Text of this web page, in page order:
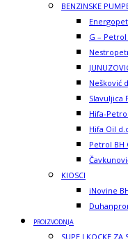
BENZINSKE
G –
Nešković
Slavuljica
Hifa-
Hifa Oil
Petrol BH
KIOSCI
iNovine
PROIZVODNJA
SUPE I KOCKE ZA